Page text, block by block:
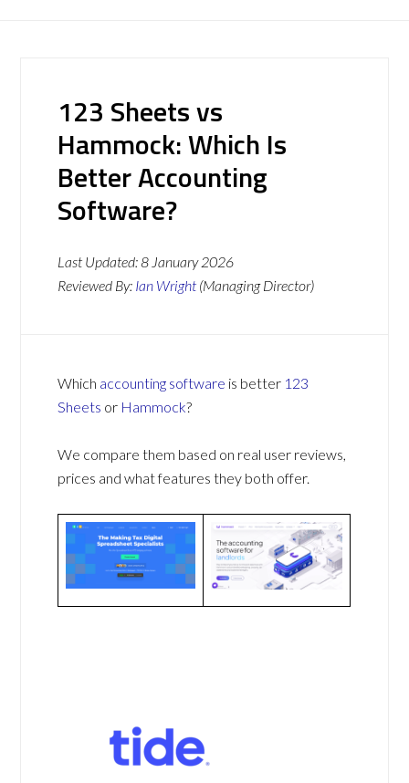
123 Sheets vs
Hammock: Which Is
Better Accounting
Software?
Last Updated:8 January 2026
Reviewed By: Ian Wright (Managing Director)
Which accounting software is better 123
Sheets or Hammock?
We compare them based on real user reviews,
prices and what features they both offer.